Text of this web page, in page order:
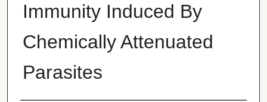
Immunity Induced By
Chemically Attenuated
Parasites